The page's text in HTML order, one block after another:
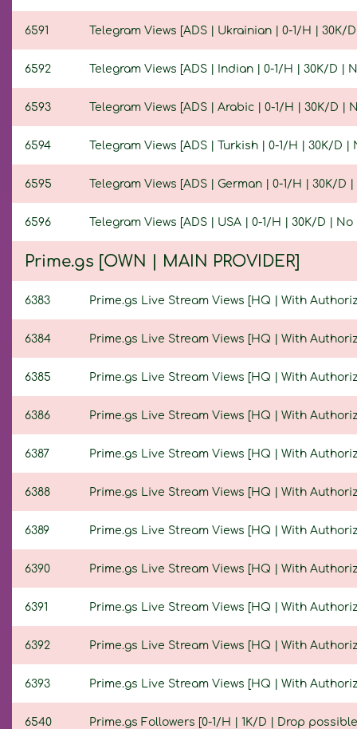
6591 Telegram Views [ADS | Ukrainian | 0-1/H | 30K/
6592 Telegram Views [ADS | Indian | 0-1/H | 30K/D |
6593 Telegram Views [ADS | Arabic | 0-1/H | 30K/D |
6594 Telegram Views [ADS | Turkish | 0-1/H | 30K/D |
6595 Telegram Views [ADS | German | 0-1/H | 30K/D
6596 Telegram Views [ADS | USA | 0-1/H | 30K/D | No
Prime.gs [OWN | MAIN PROVIDER]
6383 Prime.gs Live Stream Views [HQ | With
6384 Prime.gs Live Stream Views [HQ | With
6385 Prime.gs Live Stream Views [HQ | With
6386 Prime.gs Live Stream Views [HQ | With
6387 Prime.gs Live Stream Views [HQ | With
6388 Prime.gs Live Stream Views [HQ | With
6389 Prime.gs Live Stream Views [HQ | With
6390 Prime.gs Live Stream Views [HQ | With
6391 Prime.gs Live Stream Views [HQ | With
6392 Prime.gs Live Stream Views [HQ | With
6393 Prime.gs Live Stream Views [HQ | With
6540 Prime.gs Followers [0-1/H | 1K/D | Drop